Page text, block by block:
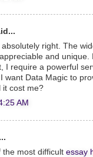
absolutely right. The
and unique.
I require a powerful
want Data Magic to
it cost me?
AM
most difficult essay